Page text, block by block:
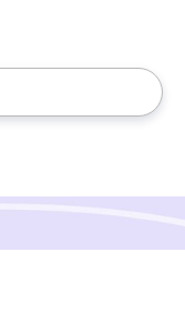
the up and down